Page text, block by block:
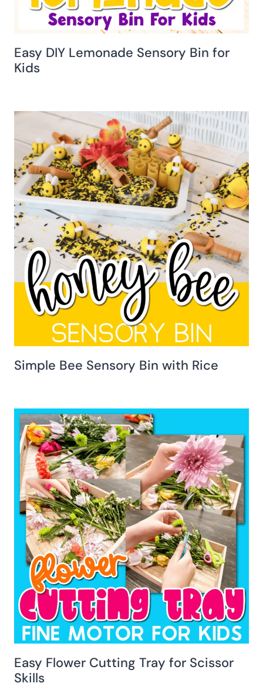
Easy DIY Lemonade Sensory Bin for
Kids
Simple Bee Sensory Bin with Rice
Easy Flower Cutting Tray for Scissor
Skills